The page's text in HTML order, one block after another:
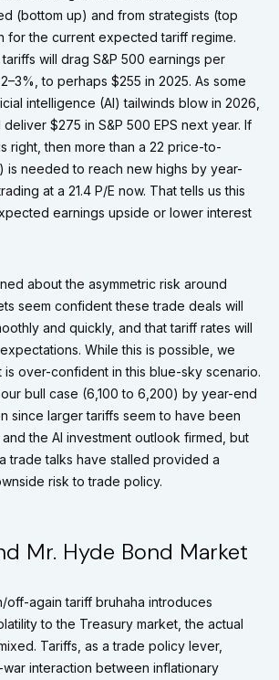
(bottom up) and from strategists (top
for the current expected tariff regime.
will drag S&P 500 earnings per
to perhaps $255 in 2025. As some
intelligence (AI) tailwinds blow in 2026,
$275 in S&P 500 EPS next year. If
right, then more than a 22 price-to-
is needed to reach new highs by year-
at a 21.4 P/E now. That tells us this
earnings upside or lower interest
about the asymmetric risk around
seem confident these trade deals will
and quickly, and that tariff rates will
While this is possible, we
over-confident in this blue-sky scenario.
bull case (6,100 to 6,200) by year-end
since larger tariffs seem to have been
the AI investment outlook firmed, but
trade talks have stalled provided a
risk to trade policy.
Mr. Hyde Bond Market
off-again tariff bruhaha introduces
to the Treasury market, the actual
Tariffs, as a trade policy lever,
interaction between inflationary